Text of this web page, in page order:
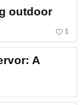
outdoor
favorite_border 1
A